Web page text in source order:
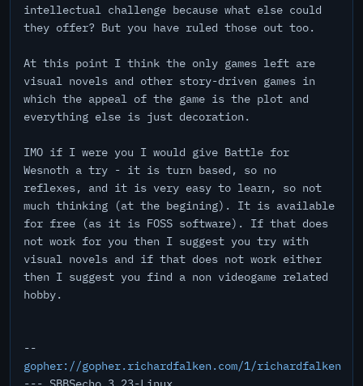
intellectual challenge because what else could
they offer? But you have ruled those out too.
At this point I think the only games left are
visual novels and other story-driven games in
which the appeal of the game is the plot and
everything else is just decoration.
IMO if I were you I would give Battle for
Wesnoth a try - it is turn based, so no
reflexes, and it is very easy to learn, so not
much thinking (at the begining). It is available
for free (as it is FOSS software). If that does
not work for you then I suggest you try with
visual novels and if that does not work either
then I suggest you find a non videogame related
hobby.
--
gopher://gopher.richardfalken.com/1/richardfalken